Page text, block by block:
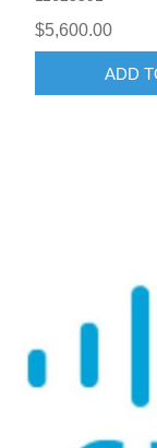
$5,600.00
ADD